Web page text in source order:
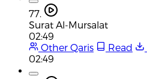
77.
Surat Al-Mursalat
02:49
Other Qaris
Read
02:49